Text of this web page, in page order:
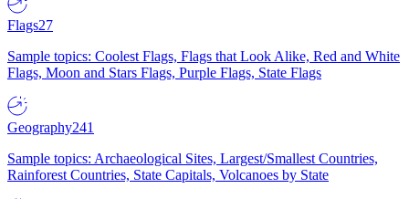
Flags27
Sample topics: Coolest Flags, Flags that Look Alike, Red and White
Flags, Moon and Stars Flags, Purple Flags, State Flags
Geography241
Sample topics: Archaeological Sites, Largest/Smallest Countries,
Rainforest Countries, State Capitals, Volcanoes by State